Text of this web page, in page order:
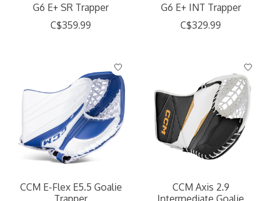
G6 E+ SR Trapper
C$359.99
G6 E+ INT Trapper
C$329.99
CCM E-Flex E5.5 Goalie
Trapper
CCM Axis 2.9
Intermediate Goalie